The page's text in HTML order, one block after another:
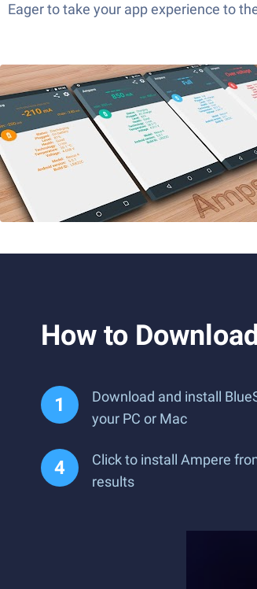
Eager to take your app experience to
How to
Download and install
your PC or Mac
Click to install Ampere
results